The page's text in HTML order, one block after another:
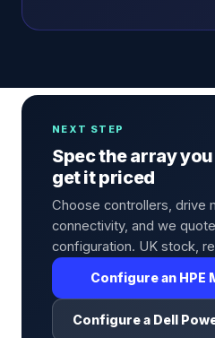
NEXT STEP
Spec the array
get it priced
Choose controllers, drive
connectivity, and we
configuration. UK stock,
Configure an HPE
Configure a Dell